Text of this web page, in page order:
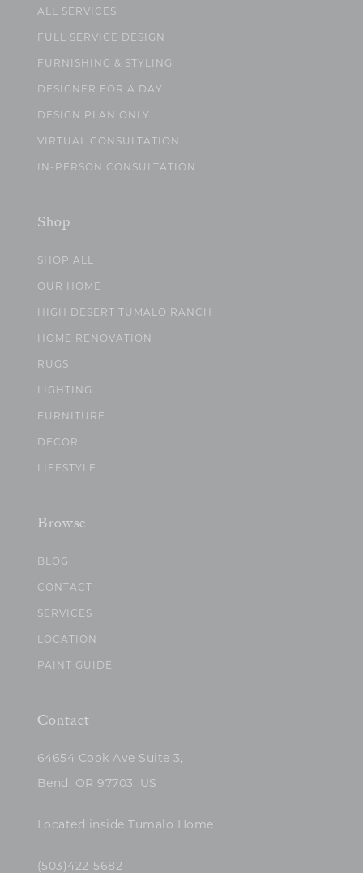
ALL SERVICES
FULL SERVICE DESIGN
FURNISHING & STYLING
DESIGNER FOR A DAY
DESIGN PLAN ONLY
VIRTUAL CONSULTATION
IN-PERSON CONSULTATION
Shop
SHOP ALL
OUR HOME
HIGH DESERT TUMALO RANCH
HOME RENOVATION
RUGS
LIGHTING
FURNITURE
DECOR
LIFESTYLE
Browse
BLOG
CONTACT
SERVICES
LOCATION
PAINT GUIDE
Contact
64654 Cook Ave Suite 3,
Bend, OR 97703, US
Located inside Tumalo Home
(503)422-5682